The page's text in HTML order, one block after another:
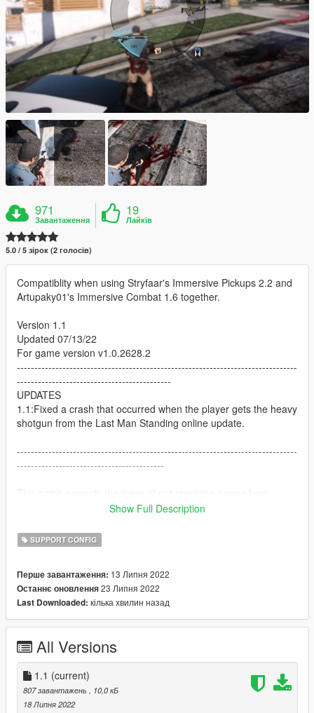
971
Завантаження
19
Лайків
5.0 / 5 зірок (2 голосів)
Compatiblity when using Stryfaar's Immersive Pickups 2.2 and
Artupaky01's Immersive Combat 1.6 together.
Version 1.1
Updated 07/13/22
For game version v1.0.2628.2
--------------------------------------------------------------------------------
--------------------------------------------
UPDATES
1.1:Fixed a crash that occurred when the player gets the heavy
shotgun from the Last Man Standing online update.
--------------------------------------------------------------------------------
------------------------------------------
picked up weapons (as IC modifies the ammo types of all
Pickups together.
It also enables you to use Immersive Pickups on the latest
outdated pickups.meta.
Both mods are required for this to work!
Install them first (the order does not matter) and then this
Download them here:
Immersive Pickups 2.2: https://www.gta5-
mods.com/misc/immersive-pickups
Immersive Combat 1.6: https://www.gta5-
Show Full Description
SUPPORT CONFIG
Перше завантаження: 13 Липня 2022
Останнє оновлення23 Липня 2022
Last Downloaded: кілька хвилин назад
All Versions
1.1 (current)
807 завантажень
, 10,0 кБ
18 Липня 2022